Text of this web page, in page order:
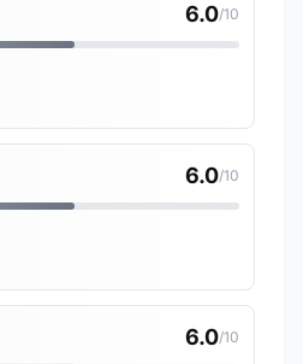
6.0/10
6.0/10
6.0/10